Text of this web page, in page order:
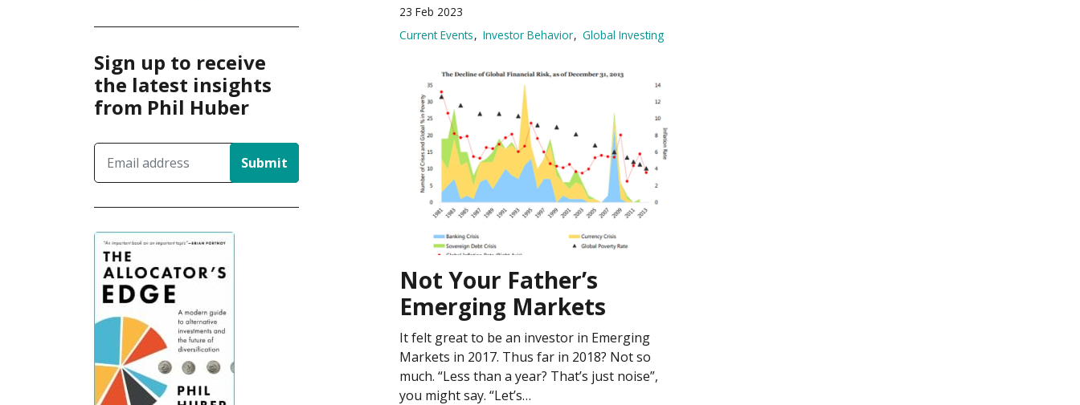
23 Feb 2023
Current Events
Investor Behavior Global Investing
Not Your Father’s
Emerging Markets
It felt great to be an investor in Emerging
Markets in 2017. Thus far in 2018? Not so
much. “Less than a year? That’s just noise”,
you might say. “Let’s…
Sign up to receive
the latest insights
from Phil Huber
Submit